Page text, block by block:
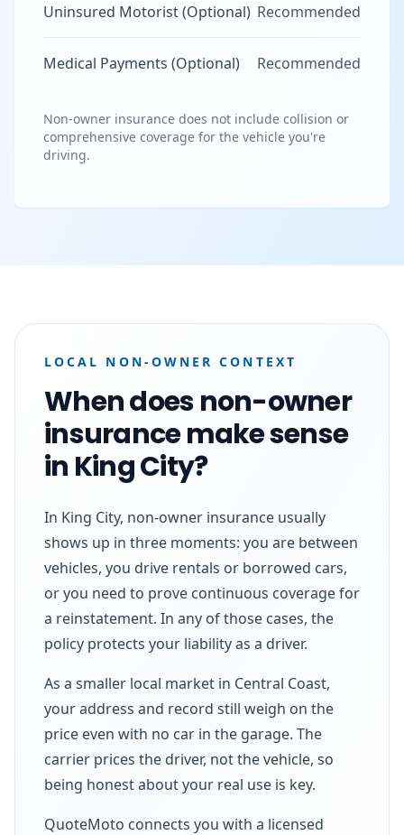
Uninsured Motorist (Optional) Recommended
Medical Payments (Optional) Recommended
Non-owner insurance does not include collision or
comprehensive coverage for the vehicle you're
driving.
LOCAL NON-OWNER CONTEXT
When does non-owner
insurance make sense
in King City?
In King City, non-owner insurance usually
shows up in three moments: you are between
vehicles, you drive rentals or borrowed cars,
or you need to prove continuous coverage for
a reinstatement. In any of those cases, the
policy protects your liability as a driver.
As a smaller local market in Central Coast,
your address and record still weigh on the
price even with no car in the garage. The
carrier prices the driver, not the vehicle, so
being honest about your real use is key.
QuoteMoto connects you with a licensed